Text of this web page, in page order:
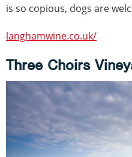
is so copious, dogs are
langhamwine.co.uk/
Three Choirs